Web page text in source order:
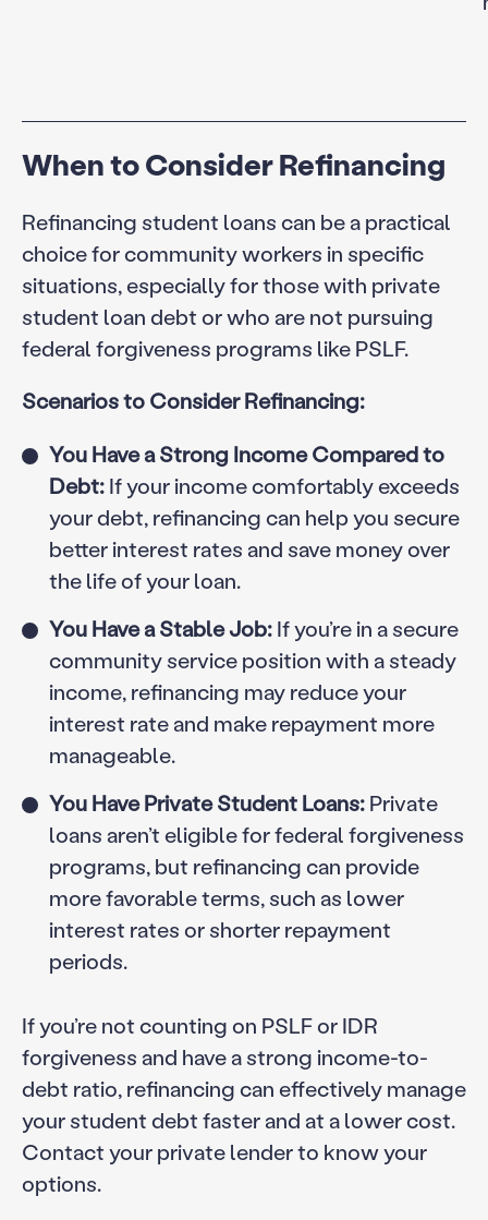
When to Consider Refinancing
Refinancing student loans can be a practical
choice for community workers in specific
situations, especially for those with private
student loan debt or who are not pursuing
federal forgiveness programs like PSLF.
Scenarios to Consider Refinancing:
You Have a Strong Income Compared to
Debt:If your income comfortably exceeds
your debt, refinancing can help you secure
better interest rates and save money over
the life of your loan.
You Have a Stable Job:If you’re in a secure
community service position with a steady
income, refinancing may reduce your
interest rate and make repayment more
manageable.
You Have Private Student Loans:Private
loans aren’t eligible for federal forgiveness
programs, but refinancing can provide
more favorable terms, such as lower
interest rates or shorter repayment
periods.
If you’re not counting on PSLF or IDR
forgiveness and have a strong income-to-
debt ratio, refinancing can effectively manage
your student debt faster and at a lower cost.
Contact your private lender to know your
options.